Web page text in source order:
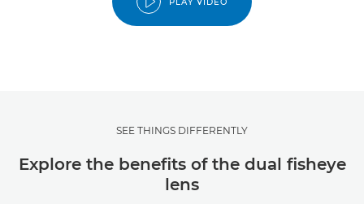
SEE THINGS DIFFERENTLY
Explore the benefits of the dual fisheye
lens